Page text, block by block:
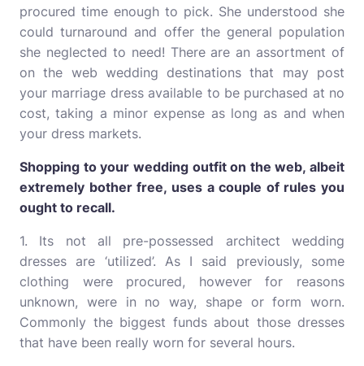
procured time enough to pick. She understood she
could turnaround and offer the general population
she neglected to need! There are an assortment of
on the web wedding destinations that may post
your marriage dress available to be purchased at no
cost, taking a minor expense as long as and when
your dress markets.
Shopping to your wedding outfit on the web, albeit
extremely bother free, uses a couple of rules you
ought to recall.
1. Its not all pre-possessed architect wedding
dresses are ‘utilized’. As I said previously, some
clothing were procured, however for reasons
unknown, were in no way, shape or form worn.
Commonly the biggest funds about those dresses
that have been really worn for several hours.